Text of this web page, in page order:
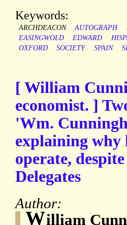
Keywords:
ARCHDEACON AUTOGRAPH
EASINGWOLD
EDWARD
OXFORD
SOCIETY SPAIN
[ William
economist. ]
'Wm.
explaining why
operate,
Delegates
Author:
William